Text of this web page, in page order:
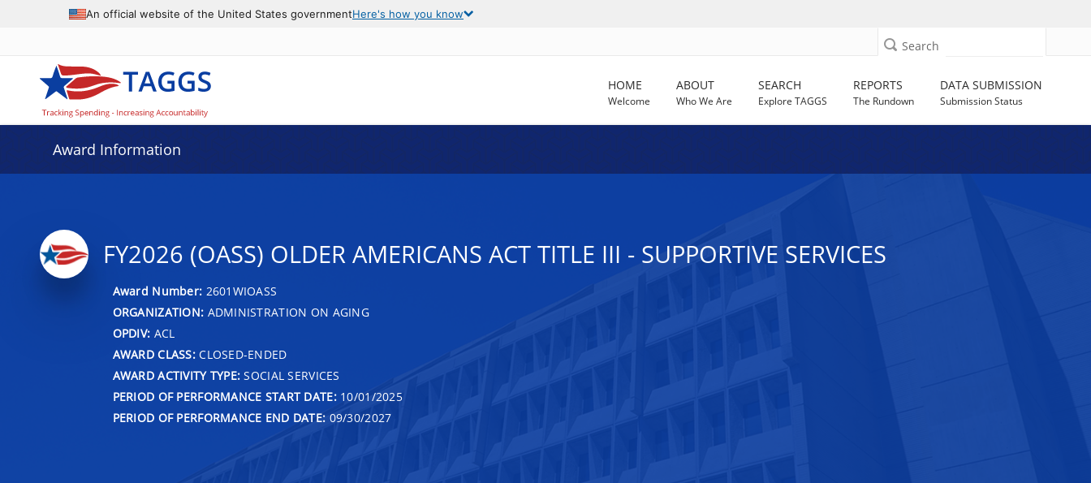
An official website of the United States governmentHere's how you know
Search
HOME
Welcome
ABOUT
Who We Are
SEARCH
Explore TAGGS
REPORTS
The Rundown
DATA SUBMISSION
Submission Status
Award Information
FY2026 (OASS) OLDER AMERICANS ACT TITLE III - SUPPORTIVE SERVICES
Award Number: 2601WIOASS
ORGANIZATION: ADMINISTRATION ON AGING
OPDIV: ACL
AWARD CLASS:CLOSED-ENDED
AWARD ACTIVITY TYPE: SOCIAL SERVICES
PERIOD OF PERFORMANCE START DATE:10/01/2025
PERIOD OF PERFORMANCE END DATE: 09/30/2027